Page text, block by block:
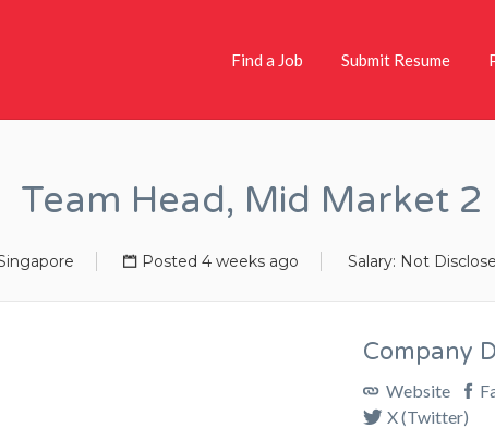
Find a Job Submit Resume
Team Head, Mid Market 2
Posted 4 weeks ago Salary: Not
Company
Website
X (Twitter)